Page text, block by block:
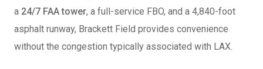
a 24/7 FAA tower, a full-service FBO, and a 4,840-foot
asphalt runway, Brackett Field provides convenience
without the congestion typically associated with LAX.